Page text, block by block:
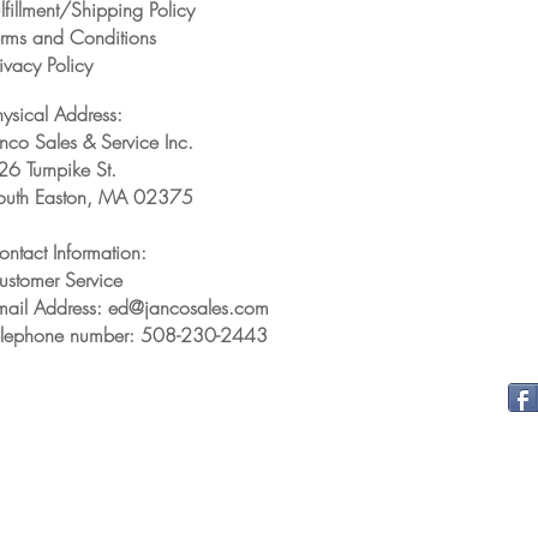
Shipping Policy
and Conditions
Policy
Address:
Sales & Service Inc.
Turnpike St.
Easton, MA 02375
Information:
Service
Address: ed@jancosales.com
number: 508-230-2443